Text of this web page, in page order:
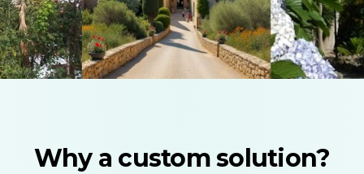
Why a custom solution?